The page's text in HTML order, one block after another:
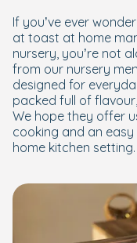
If you’ve ever
at toast at home
nursery, you’re not
from our nursery
designed for
packed full of
We hope they offer
cooking and an
home kitchen setting.